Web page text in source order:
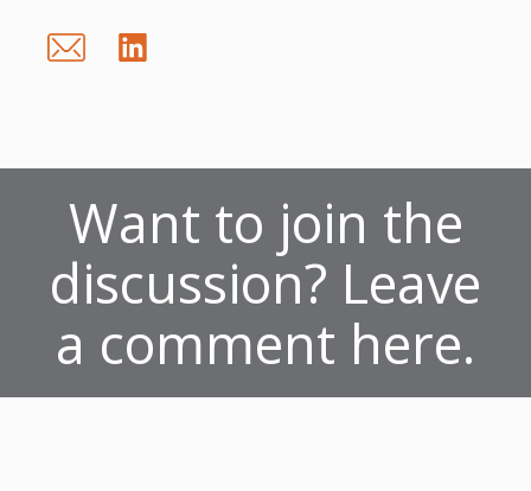
Want to join the
discussion? Leave
a comment here.